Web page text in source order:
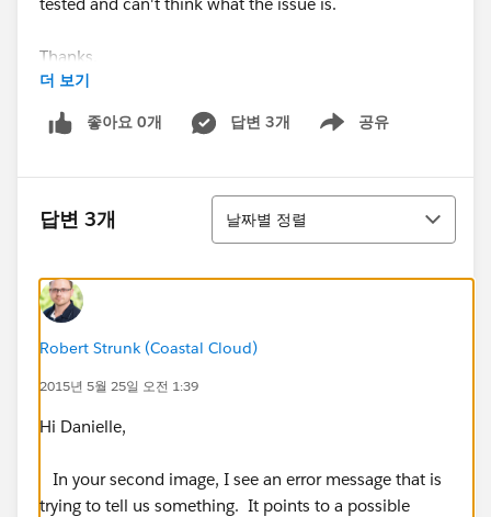
Thanks.
더 보기
좋아요 0개 답변 3개 공유
Show menu
답변 3개
정렬
날짜별 정렬
Robert Strunk (Coastal Cloud)
2015년 5월 25일 오전 1:39
Hi Danielle,
In your second image, I see an error message that is
trying to tell us something. It points to a possible